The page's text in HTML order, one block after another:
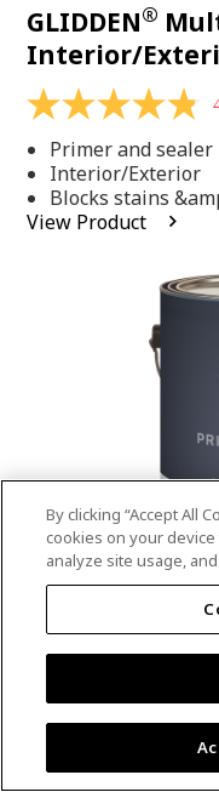
GLIDDEN®
Interior/
4.8
of
5
stars,
average
rating
Primer and sealer
Interior/Exterior
Blocks stains
View Product
®
Primer
out
stars,
Outstanding
Provides a mold
Excellent hide
By clicking “Accept All
cookies on your
analyze site usage,